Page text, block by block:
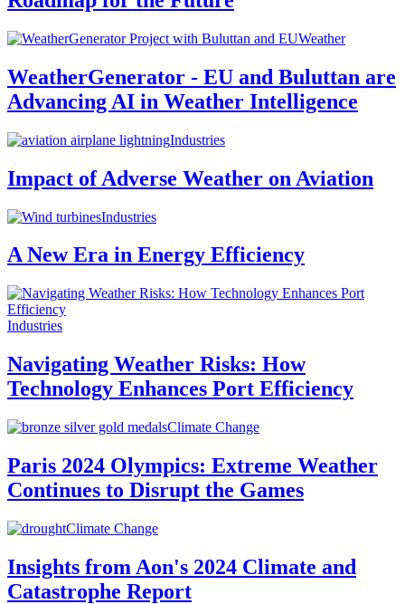
Weather
WeatherGenerator - EU and Buluttan are
Advancing AI in Weather Intelligence
Industries
Impact of Adverse Weather on Aviation
Industries
A New Era in Energy Efficiency
Industries
Navigating Weather Risks: How
Technology Enhances Port Efficiency
Climate Change
Paris 2024 Olympics: Extreme Weather
Continues to Disrupt the Games
Climate Change
Insights from Aon's 2024 Climate and
Catastrophe Report